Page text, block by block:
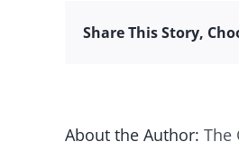
Share This Story,
About the Author: The